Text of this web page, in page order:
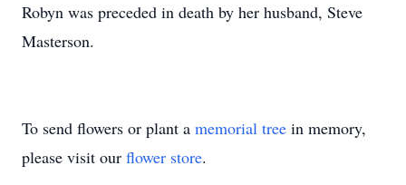
Robyn was preceded in death by her husband, Steve
Masterson.
To send flowers or plant a memorial tree in memory,
please visit our flower store.